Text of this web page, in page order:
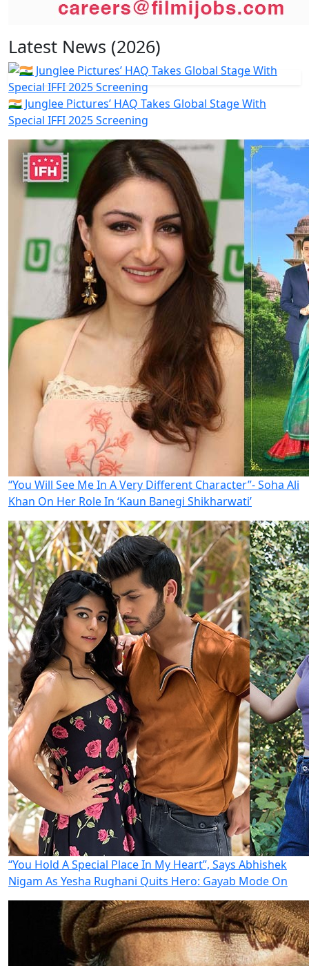
Latest News (2026)
🇮🇳 Junglee Pictures’ HAQ Takes Global Stage With
Special IFFI 2025 Screening
“You Will See Me In A Very Different Character”- Soha Ali
Khan On Her Role In ‘Kaun Banegi Shikharwati’
“You Hold A Special Place In My Heart”, Says Abhishek
Nigam As Yesha Rughani Quits Hero: Gayab Mode On